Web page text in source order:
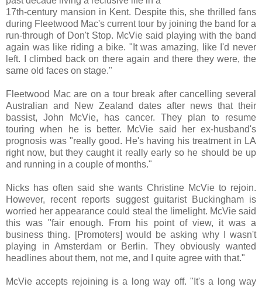
17th-century mansion in Kent. Despite this, she thrilled fans
during Fleetwood Mac's current tour by joining the band for a
run-through of Don't Stop. McVie said playing with the band
again was like riding a bike. "It was amazing, like I'd never
left. I climbed back on there again and there they were, the
same old faces on stage."
Fleetwood Mac are on a tour break after cancelling several
Australian and New Zealand dates after news that their
bassist, John McVie, has cancer. They plan to resume
touring when he is better. McVie said her ex-husband's
prognosis was "really good. He's having his treatment in LA
right now, but they caught it really early so he should be up
and running in a couple of months."
Nicks has often said she wants Christine McVie to rejoin.
However, recent reports suggest guitarist Buckingham is
worried her appearance could steal the limelight. McVie said
this was "fair enough. From his point of view, it was a
business thing. [Promoters] would be asking why I wasn't
playing in Amsterdam or Berlin. They obviously wanted
headlines about them, not me, and I quite agree with that."
McVie accepts rejoining is a long way off. "It's a long way